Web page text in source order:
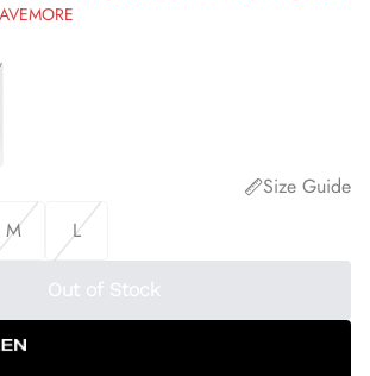
Size Guide
M L
Out of Stock